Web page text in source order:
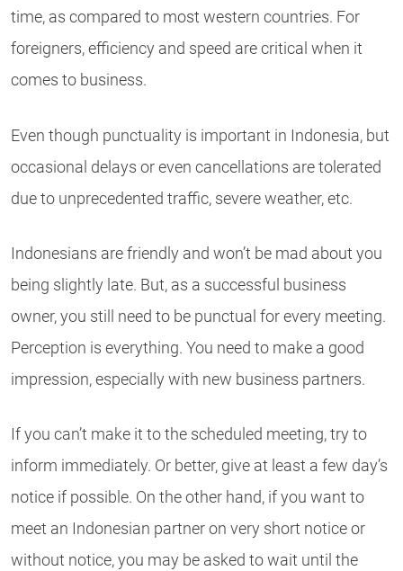
time, as compared to most western countries. For
foreigners, efficiency and speed are critical when it
comes to business.
Even though punctuality is important in Indonesia, but
occasional delays or even cancellations are tolerated
due to unprecedented traffic, severe weather, etc.
Indonesians are friendly and won’t be mad about you
being slightly late. But, as a successful business
owner, you still need to be punctual for every meeting.
Perception is everything. You need to make a good
impression, especially with new business partners.
If you can’t make it to the scheduled meeting, try to
inform immediately. Or better, give at least a few day’s
notice if possible. On the other hand, if you want to
meet an Indonesian partner on very short notice or
without notice, you may be asked to wait until the